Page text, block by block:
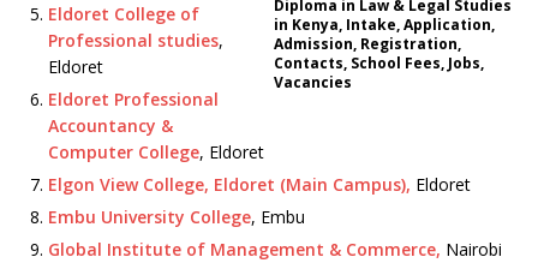
Diploma in Law & Legal Studies
in Kenya, Intake, Application,
Admission, Registration,
Contacts, School Fees, Jobs,
Vacancies
Eldoret College of
Professional studies,
Eldoret
Eldoret Professional
Accountancy &
Computer College, Eldoret
Elgon View College, Eldoret (Main Campus), Eldoret
Embu University College, Embu
Global Institute of Management & Commerce, Nairobi